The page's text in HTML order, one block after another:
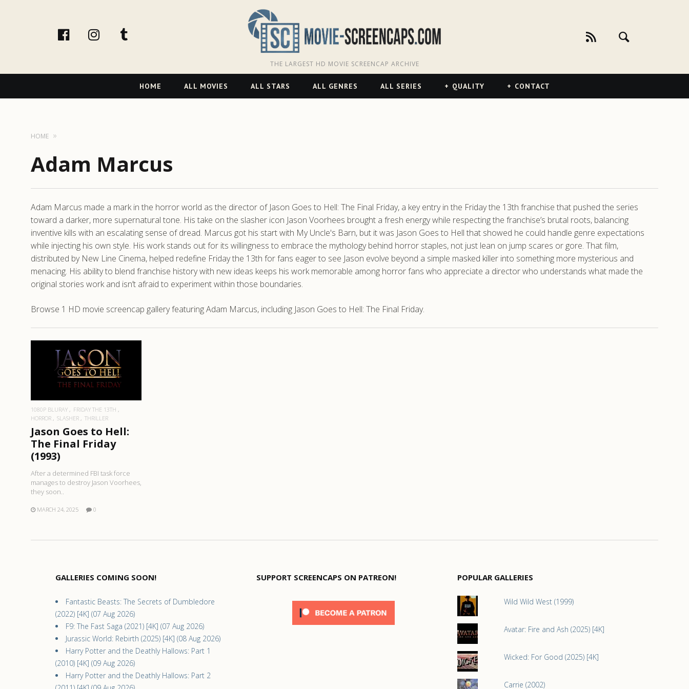
facebookInstagram
THE LARGEST HD MOVIE SCREENCAP ARCHIVE
Navigation
HOME ALL MOVIES ALL STARS ALL GENRES ALL SERIES QUALITY CONTACT
HOME
Adam Marcus
Adam Marcus made a mark in the horror world as the director of Jason Goes to Hell: The Final Friday, a key entry in the Friday the 13th franchise that pushed the series
toward a darker, more supernatural tone. His take on the slasher icon Jason Voorhees brought a fresh energy while respecting the franchise’s brutal roots, balancing
inventive kills with an escalating sense of dread. Marcus got his start with My Uncle's Barn, but it was Jason Goes to Hell that showed he could handle genre expectations
while injecting his own style. His work stands out for its willingness to embrace the mythology behind horror staples, not just lean on jump scares or gore. That film,
distributed by New Line Cinema, helped redefine Friday the 13th for fans eager to see Jason evolve beyond a simple masked killer into something more mysterious and
menacing. His ability to blend franchise history with new ideas keeps his work memorable among horror fans who appreciate a director who understands what made the
original stories work and isn’t afraid to experiment within those boundaries.
Browse 1 HD movie screencap gallery featuring Adam Marcus, including Jason Goes to Hell: The Final Friday.
READ MORE
1080P BLURAY
FRIDAY THE 13TH
HORROR
SLASHER THRILLER
Jason Goes to Hell:
The Final Friday
(1993)
After a determined FBI task force
manages to destroy Jason Voorhees,
they soon..
MARCH 24, 2025 0
GALLERIES COMING SOON!
Fantastic Beasts: The Secrets of Dumbledore
(2022) [4K] (07 Aug 2026)
F9: The Fast Saga (2021) [4K] (07 Aug 2026)
Jurassic World: Rebirth (2025) [4K] (08 Aug 2026)
Harry Potter and the Deathly Hallows: Part 1
(2010) [4K] (09 Aug 2026)
Harry Potter and the Deathly Hallows: Part 2
SUPPORT SCREENCAPS ON PATREON! POPULAR GALLERIES
Wild Wild West (1999)
Avatar: Fire and Ash (2025) [4K]
Wicked: For Good (2025) [4K]
Carrie (2002)